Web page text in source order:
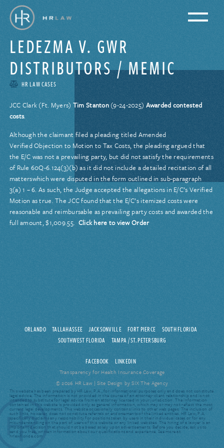
LEDEZMA V. GWR
DISTRIBUTORS / MEMIC
HR LAW CASES
JCC Clark (Ft. Myers) Tim Stanton (9-24-2025) Awarded contested
costs.
Although the claimant filed a pleading titled Amended
Verified Objection to Motion to Tax Costs, the pleading argued that
the E/C was not a prevailing party, but did not satisfy the requirements
of Rule 60Q-6.124(3)(b) as it did not include a detailed recitation of all
matterswhich were disputed in the form outlined in sub-paragraph
3(a) 1 – 6. As such, the Judge accepted the allegations in E/C’s Verified
Motion as true. The JCC found that the E/C’s itemized costs were
reasonable and reimbursable as prevailing party costs and awarded the
full amount, $1,009.55. Click here to view Order
ORLANDO TALLAHASSEE JACKSONVILLE FORT PIERCE
SOUTH FLORIDA
SOUTHWEST FLORIDA
TAMPA / ST. PETERSBURG
FACEBOOK LINKEDIN
Transparency for Health Insurance Coverage
© 2026 HR Law |Site Design by SIX The Agency
This website has been prepared by HR Law, P.A., for informational purposes only and does not constitute
legal advice. The information is not provided in the course of an attorney-client relationship and is not
intended to substitute for legal advice from an attorney licensed in your jurisdiction. The information
contained in this website is provided only as general information, which may or may not reflect the most
current legal developments. This website occasionally contains links to other web pages. The inclusion of
such links, however, does not constitute referrals or endorsements of the linked entities. HR Law, P.A.
specifically disclaims any responsibility for positions taken by users in their individual cases or for any
misunderstanding on the part of users of this website or any linked websites. The hiring of a lawyer is an
important decision that should not be based solely upon advertisements. Before you decide, ask us to
send you free, written information about our qualifications and experience. See more at:
hrlawflorida.com